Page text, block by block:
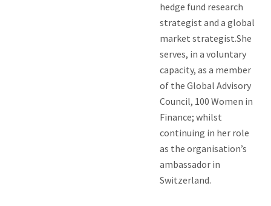
hedge fund research
strategist and a global
market strategist.She
serves, in a voluntary
capacity, as a member
of the Global Advisory
Council, 100 Women in
Finance; whilst
continuing in her role
as the organisation’s
ambassador in
Switzerland.